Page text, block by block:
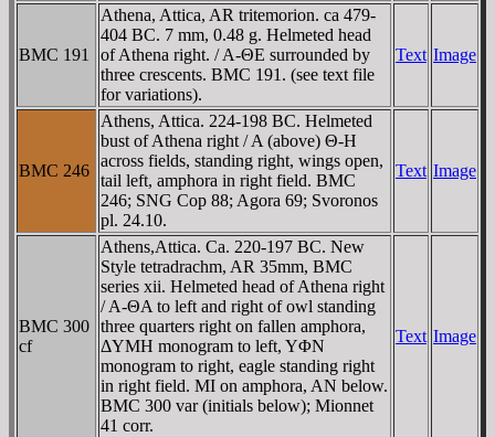
BMC 191
Athena, Attica, AR tritemorion. ca 479-
404 BC. 7 mm, 0.48 g. Helmeted head
of Athena right. / A-ΘE surrounded by
three crescents. BMC 191. (see text file
for variations).
Text Image
BMC 246
Athens, Attica. 224-198 BC. Helmeted
bust of Athena right / A (above) Θ-H
across fields, standing right, wings open,
tail left, amphora in right field. BMC
246; SNG Cop 88; Agora 69; Svoronos
pl. 24.10.
Text Image
BMC 300
cf
Athens,Attica. Ca. 220-197 BC. New
Style tetradrachm, AR 35mm, BMC
series xii. Helmeted head of Athena right
/ A-ΘA to left and right of owl standing
three quarters right on fallen amphora,
ΔYMH monogram to left, YΦN
monogram to right, eagle standing right
in right field. MI on amphora, AN below.
BMC 300 var (initials below); Mionnet
41 corr.
Text Image